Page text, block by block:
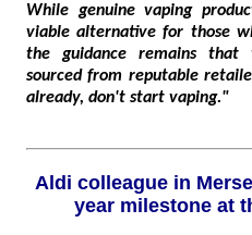
While genuine vaping
viable alternative for those who want to quit smoking,
the guidance remains that these should
sourced from reputable
already, don't start vaping."
Aldi colleague in Merseyside celebrates 30
year milestone at